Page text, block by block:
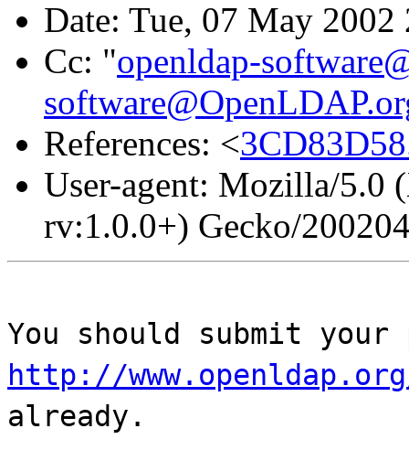
Date: Tue, 07 May
Cc: "openldap-
References: <
User-agent: Mozilla/5.0
rv:1.0.0+) Gecko/
You should submit
http://
already.